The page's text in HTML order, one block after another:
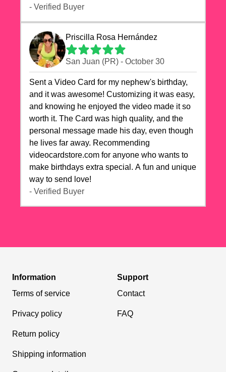
special. The quality of the cards exceeded my
highly recommend videocardstore.com for
anyone looking to add a creative and fun touch
to their celebrations. It made my dog's birthday
party unforgettable!"
- Verified Buyer
Priscilla Rosa Hernández
San Juan (PR) - October 30
Sent a Video Card for my nephew's birthday,
and it was awesome! Customizing it was easy,
and knowing he enjoyed the video made it so
worth it. The Card was high quality, and the
personal message made his day, even though
he lives far away. Recommending
videocardstore.com for anyone who wants to
make birthdays extra special. A fun and unique
way to send love!
- Verified Buyer
Information
Terms of service
Privacy policy
Return policy
Shipping information
Support
Contact
FAQ